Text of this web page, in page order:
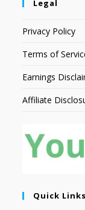
Legal
Privacy Policy
Terms of
Earnings
Affiliate
Quick Links